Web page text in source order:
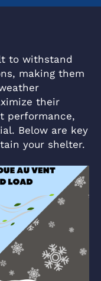
to withstand
making them
their
performance,
Below are key
your shelter.